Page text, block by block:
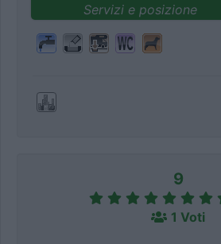
Servizi e posizione
9
1 Voti